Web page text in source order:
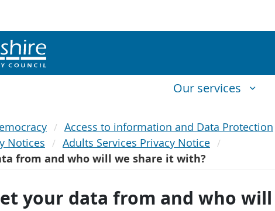
Our services
Access to information and Data Protection
Notices
Adults Services Privacy Notice
from and who will we share it with?
your data from and who